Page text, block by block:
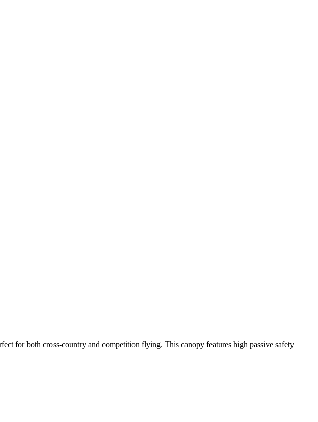
for both cross-country and competition flying. This canopy features high passive safety